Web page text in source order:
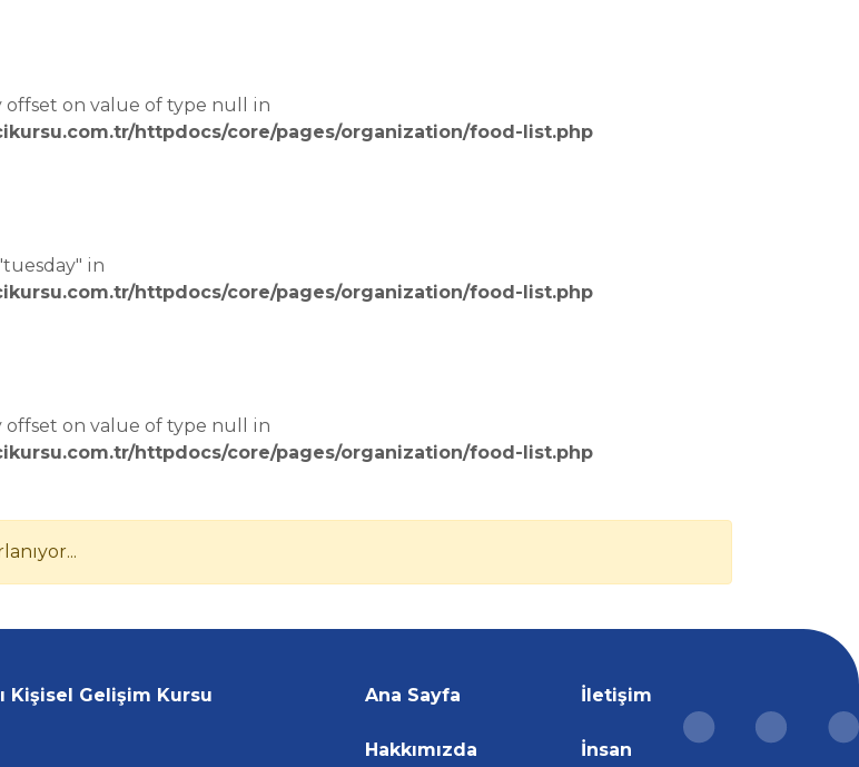
offset on value of type null in
httpdocs/core/pages/organization/food-list.php
in
httpdocs/core/pages/organization/food-list.php
offset on value of type null in
httpdocs/core/pages/organization/food-list.php
Kişisel Gelişim Kursu Ana Sayfa
Hakkımızda
İletişim
İnsan